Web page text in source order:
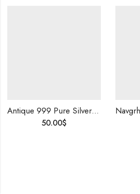
Antique 999 Pure Silver Amulet | Certified Handmade Spiritual Jewelry • Symbol of Protection
50.00$